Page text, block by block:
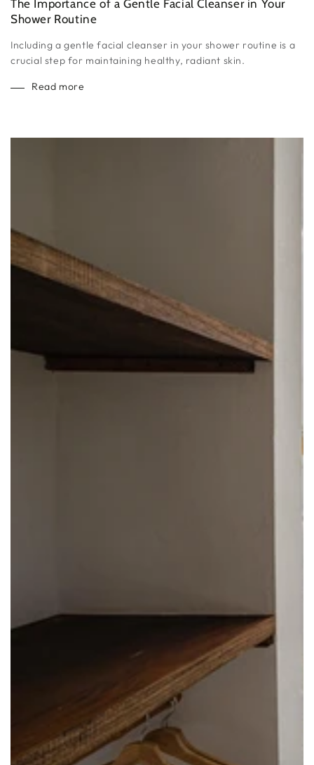
The Importance of a Gentle Facial Cleanser in Your
Shower Routine
Including a gentle facial cleanser in your shower routine is a
crucial step for maintaining healthy, radiant skin.
Read more